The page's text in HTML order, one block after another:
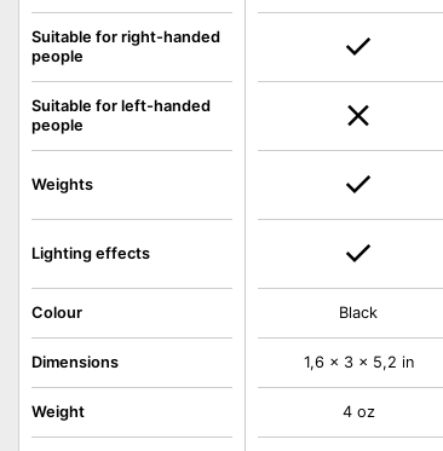
Suitable for right-handed
people
Suitable for left-handed
people
Weights
Lighting effects
Colour
Dimensions
Weight
Black
1,6 x 3 x 5,2 in
4 oz